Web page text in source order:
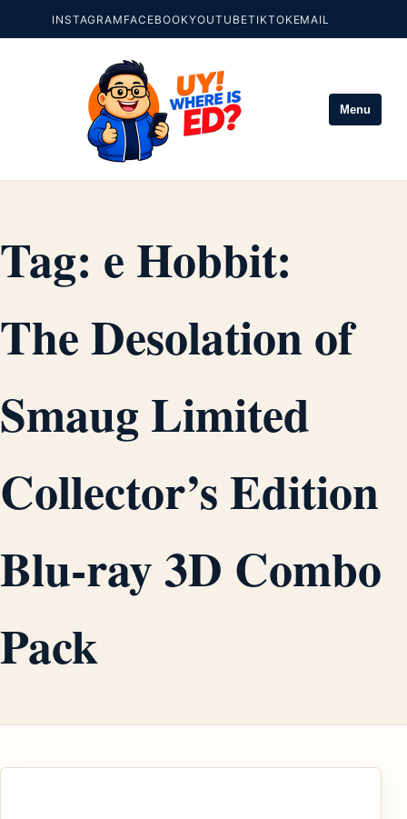
INSTAGRAM FACEBOOKYOUTUBETIKTOKEMAIL
Menu
Tag: e Hobbit:
The Desolation of
Smaug Limited
Collector’s Edition
Blu-ray 3D Combo
Pack